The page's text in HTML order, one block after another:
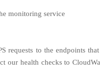
monitoring service
requests to the endpoints
our health checks to